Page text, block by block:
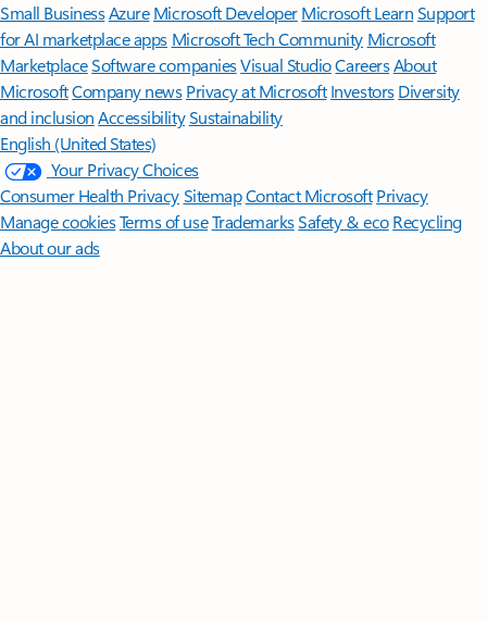
Small BusinessAzure Microsoft DeveloperMicrosoft LearnSupport
for AI marketplace apps Microsoft Tech Community Microsoft
MarketplaceSoftware companiesVisual StudioCareersAbout
MicrosoftCompany news Privacy at Microsoft Investors Diversity
and inclusion AccessibilitySustainability
English (United States)
Your Privacy Choices
Consumer Health PrivacySitemapContact Microsoft Privacy
Manage cookiesTerms of useTrademarksSafety & eco Recycling
About our ads